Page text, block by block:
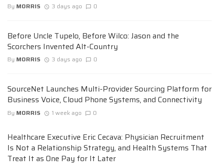
By MORRIS 3 days ago 0
Before Uncle Tupelo, Before Wilco: Jason and the
Scorchers Invented Alt-Country
By MORRIS 3 days ago 0
SourceNet Launches Multi-Provider Sourcing Platform for
Business Voice, Cloud Phone Systems, and Connectivity
By MORRIS 1 week ago 0
Healthcare Executive Eric Cecava: Physician Recruitment
Is Not a Relationship Strategy, and Health Systems That
Treat It as One Pay for It Later